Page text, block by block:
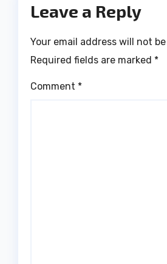
Leave a Reply
Your email address will not
Required fields are marked *
Comment *